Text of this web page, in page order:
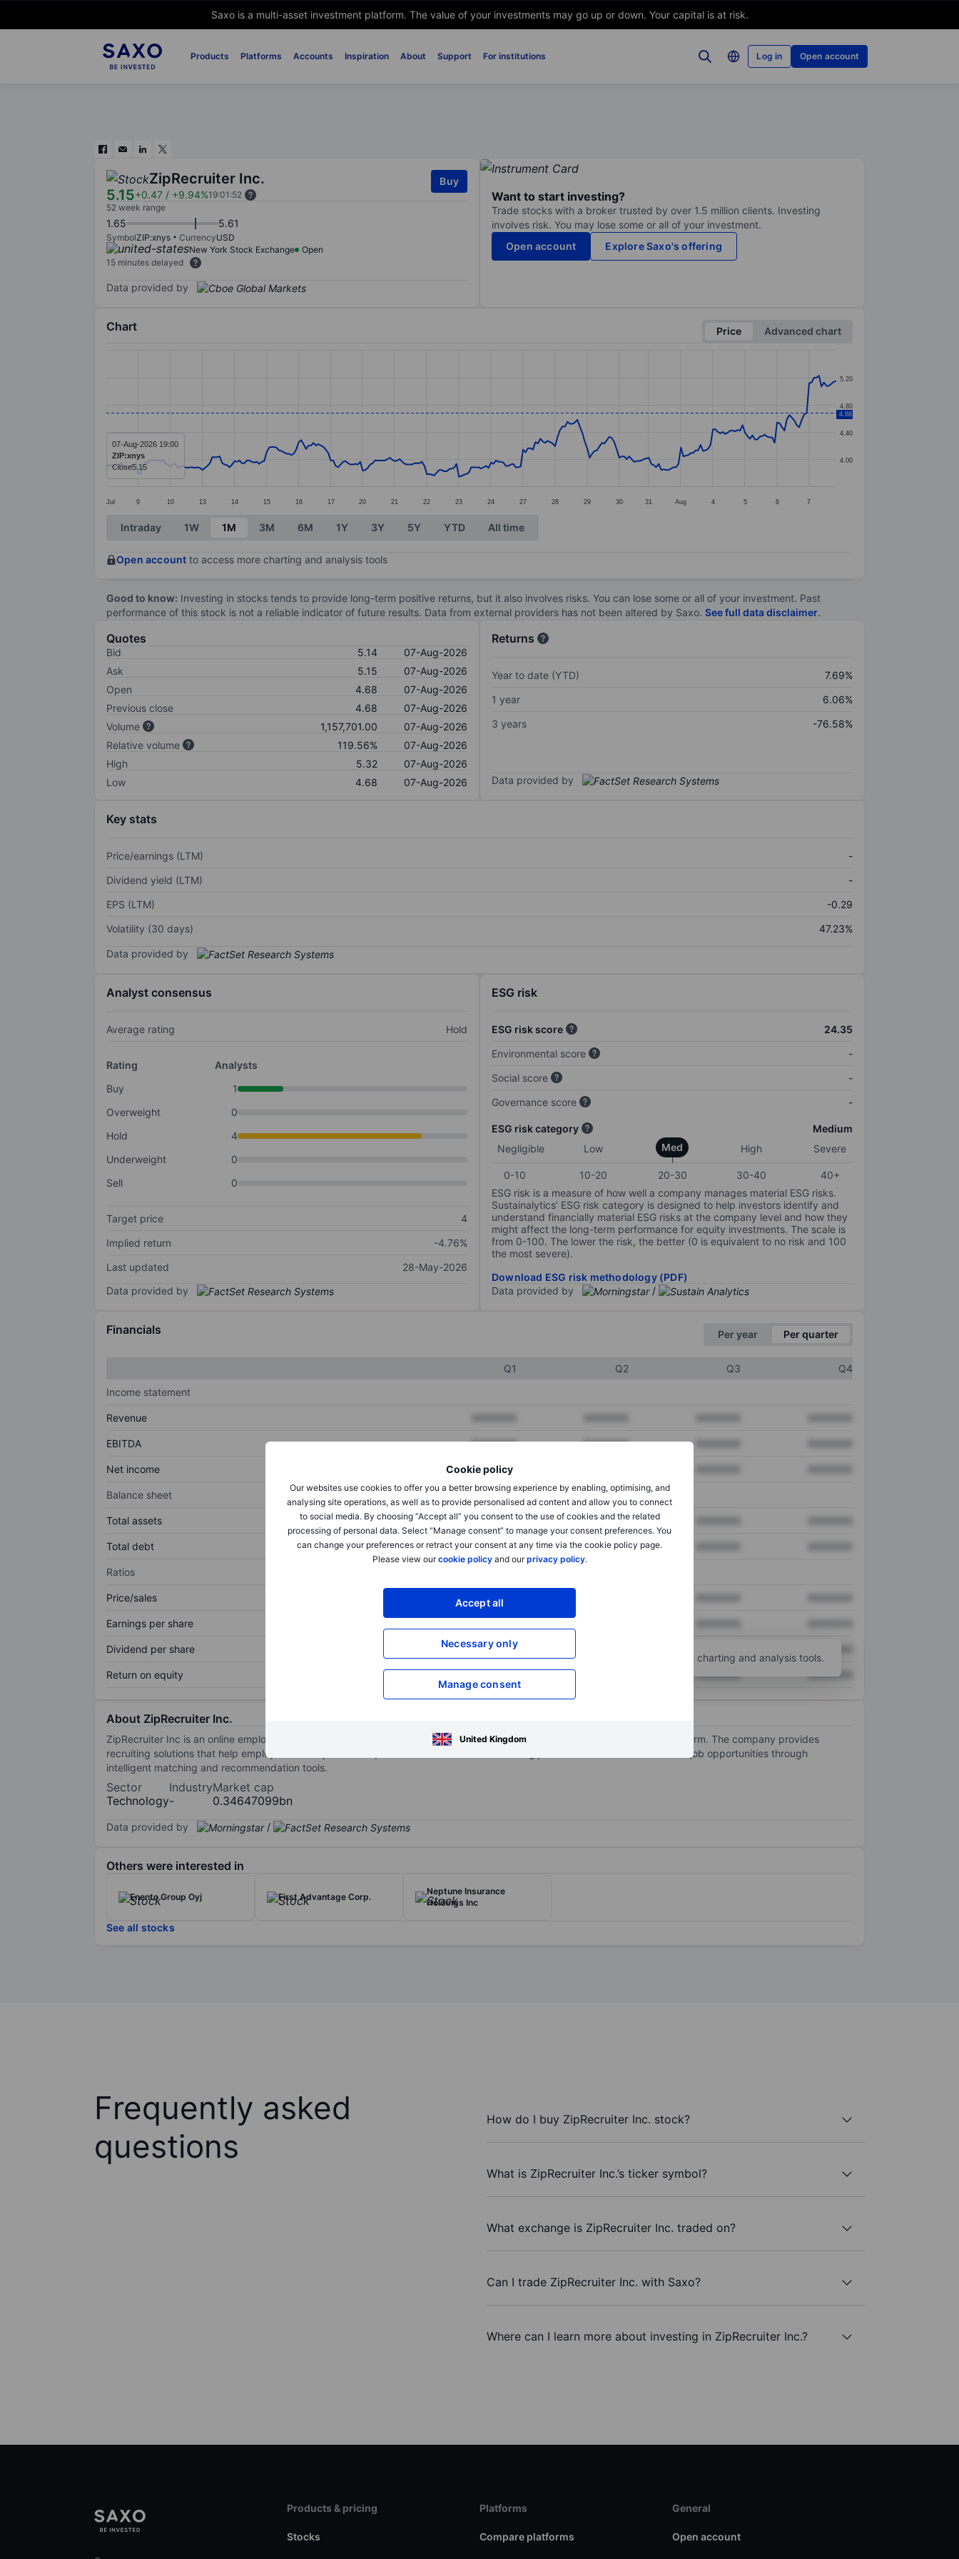
Saxo is a multi-asset investment platform. The value of your investments may go up or down. Your capital is at risk.
Products Platforms Accounts Inspiration About Support For institutions Log in Open account
Cookie policy
Our websites use cookies to offer you a better browsing experience by enabling, optimising, and
analysing site operations, as well as to provide personalised ad content and allow you to connect
to social media. By choosing “Accept all” you consent to the use of cookies and the related
processing of personal data. Select “Manage consent” to manage your consent preferences. You
can change your preferences or retract your consent at any time via the cookie policy page.
Please view ourcookie policyand ourprivacy policy.
Accept all
Necessary only
Manage consent
United Kingdom
ZipRecruiter Inc.
5.15+0.47 / +9.94%19:01:52
Buy
52 week range
1.65 5.61
SymbolZIP:xnys CurrencyUSD
New York Stock Exchange
Open
15 minutes delayed
Data provided by
Want to start investing?
Trade stocks with a broker trusted by over 1.5 million clients. Investing
involves risk. You may lose some or all of your investment.
Open account
Explore Saxo's offering
Chart Price
Advanced chart
Jul 9 10 13 14 15 16 17 20 21 22 23 24 27 28 29 30 31 Aug 4 5 6 7
4.00
4.40
4.80
5.20
4.68
07-Aug-2026 19:00
ZIP:xnys
Close5.15
End of interactive chart.
Intraday 1W 1M 3M 6M 1Y 3Y 5Y YTD All time
Open account to access more charting and analysis tools
Good to know: Investing in stocks tends to provide long-term positive returns, but it also involves risks. You can lose some or all of your investment. Past
performance of this stock is not a reliable indicator of future results. Data from external providers has not been altered by Saxo. See full data disclaimer.
Quotes
Bid 5.14
07-Aug-2026
Ask
5.15
07-Aug-2026
Open
4.68
07-Aug-2026
Previous close
4.68
07-Aug-2026
Volume
1,157,701.00
07-Aug-2026
Relative volume
119.56%
07-Aug-2026
High
5.32
07-Aug-2026
Low
4.68 07-Aug-2026
Returns
Year to date (YTD)
7.69%
1 year
6.06%
3 years
-76.58%
Data provided by
Key stats
Price/earnings (LTM)
-
Dividend yield (LTM)
-
EPS (LTM)
-0.29
Volatility (30 days)
47.23%
Data provided by
Analyst consensus
Average rating Hold
Rating
Analysts
Buy
1
Overweight
0
Hold
4
Underweight
0
Sell
0
Target price
4
Implied return
-4.76%
Last updated
28-May-2026
Data provided by
ESG risk
ESG risk score
24.35
Environmental score
-
Social score
-
Governance score
-
ESG risk category
Medium
Negligible
Low Med High Severe
0-10 10-20 20-30 30-40
40+
ESG risk is a measure of how well a company manages material ESG risks.
Sustainalytics’ ESG risk category is designed to help investors identify and
understand financially material ESG risks at the company level and how they
might affect the long-term performance for equity investments. The scale is
from 0-100. The lower the risk, the better (0 is equivalent to no risk and 100
the most severe).
Download ESG risk methodology (PDF)
Data provided by
/
Financials Per year Per quarter
Q1 Q2 Q3
Q4
Income statement
Revenue
EBITDA XXXXXXX XXXXXXX
Net income XXXXXXX
Balance sheet
Total assets XXXXXXX XXXXXXX
Total debt XXXXXXX XXXXXXX
Ratios
Price/sales XXXXXXX
Earnings per share
Dividend per share XXXXXXX
Return on equity XXXXXXX XXXXXXX
Open an account for more charting and analysis tools.
About ZipRecruiter Inc.
ZipRecruiter Inc is an online employment marketplace that connects job seekers and employers through an AI-powered platform. The company provides
recruiting solutions that help employers identify and hire qualified candidates while enabling job seekers to discover relevant job opportunities through
intelligent matching and recommendation tools.
Sector
Technology
Industry
-
Market cap
0.34647099bn
Data provided by /
Others were interested in
Enento Group Oyj First Advantage Corp.
Neptune Insurance
Holdings Inc
See all stocks
Frequently asked
questions
How do I buy ZipRecruiter Inc. stock?
What is ZipRecruiter Inc.’s ticker symbol?
What exchange is ZipRecruiter Inc. traded on?
Can I trade ZipRecruiter Inc. with Saxo?
Where can I learn more about investing in ZipRecruiter Inc.?
Products & pricing
Stocks
Platforms
Compare platforms
General
Open account